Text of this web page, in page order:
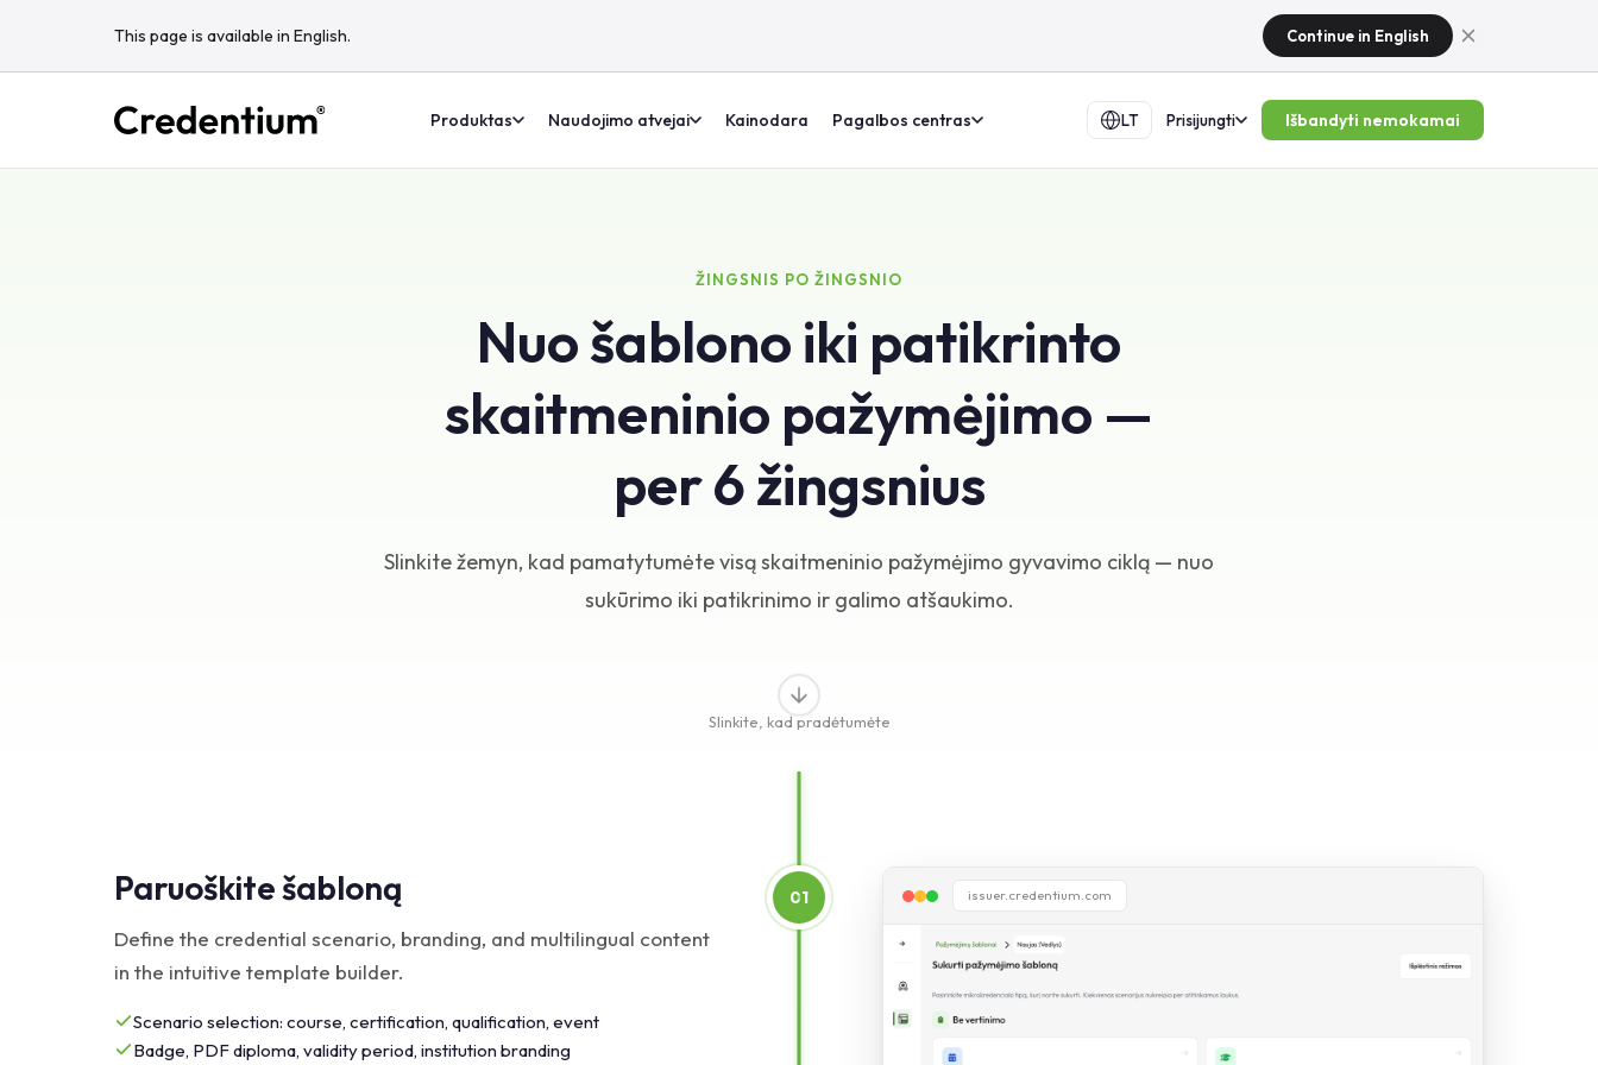
This page is available in English. Continue in English
Produktas Naudojimo atvejai Kainodara Pagalbos centras LT Prisijungti Išbandyti nemokamai
ŽINGSNIS PO ŽINGSNIO
Nuo šablono iki patikrinto
skaitmeninio pažymėjimo —
per 6 žingsnius
Slinkite žemyn, kad pamatytumėte visą skaitmeninio pažymėjimo gyvavimo ciklą — nuo
sukūrimo iki patikrinimo ir galimo atšaukimo.
Slinkite, kad pradėtumėte
Paruoškite šabloną
Define the credential scenario, branding, and multilingual content
in the intuitive template builder.
Scenario selection: course, certification, qualification, event
Badge, PDF diploma, validity period, institution branding
01 issuer.credentium.com